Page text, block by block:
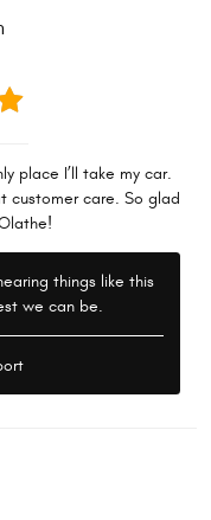
place I’ll take my car.
customer care. So glad
things like this
we can be.